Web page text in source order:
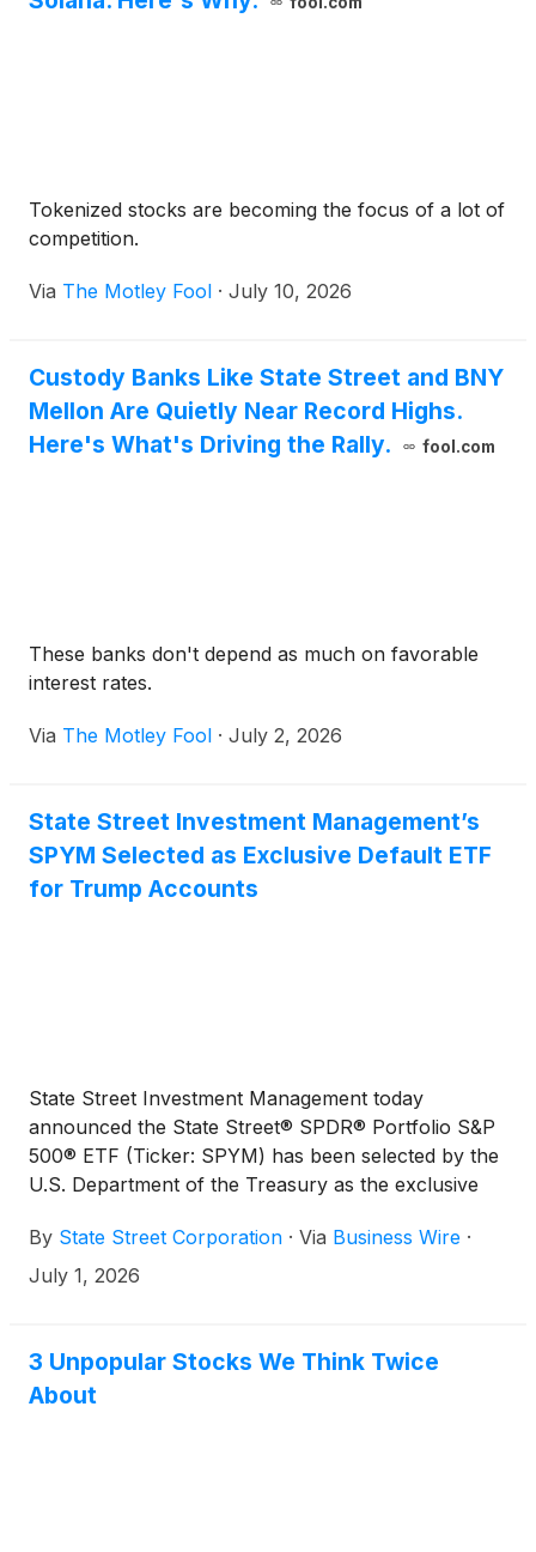
Tokenized stocks are becoming the focus of a lot of
competition.
Via The Motley Fool · July 10, 2026
Custody Banks Like State Street and BNY
Mellon Are Quietly Near Record Highs.
Here's What's Driving the Rally.
fool.com
These banks don't depend as much on favorable
interest rates.
Via The Motley Fool · July 2, 2026
State Street Investment Management’s
SPYM Selected as Exclusive Default ETF
for Trump Accounts
State Street Investment Management today
announced the State Street® SPDR® Portfolio S&P
500® ETF (Ticker: SPYM) has been selected by the
U.S. Department of the Treasury as the exclusive
exposure to the U.S. stock market while maintaining
low expenses. Trump Accounts are a new national
growth.
By State Street Corporation · Via Business Wire ·
July 1, 2026
3 Unpopular Stocks We Think Twice
About